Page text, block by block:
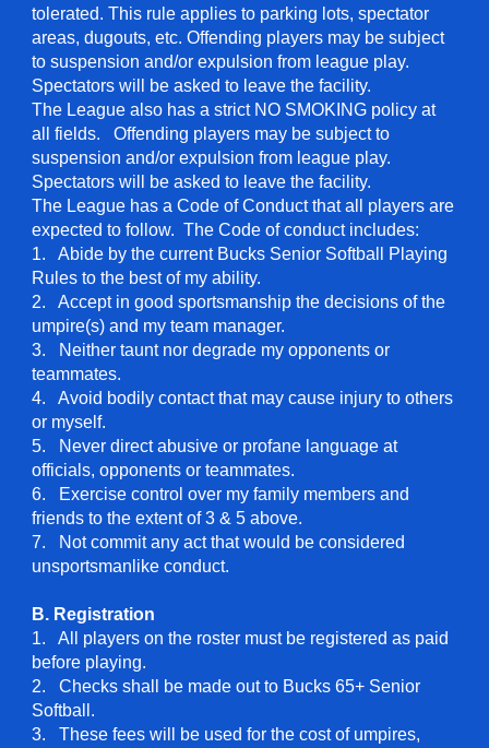
tolerated. This rule applies to parking lots, spectator
areas, dugouts, etc. Offending players may be subject
to suspension and/or expulsion from league play.
Spectators will be asked to leave the facility.
The League also has a strict NO SMOKING policy at
all fields. Offending players may be subject to
suspension and/or expulsion from league play.
Spectators will be asked to leave the facility.
The League has a Code of Conduct that all players are
expected to follow. The Code of conduct includes:
1. Abide by the current Bucks Senior Softball Playing
Rules to the best of my ability.
2. Accept in good sportsmanship the decisions of the
umpire(s) and my team manager.
3. Neither taunt nor degrade my opponents or
teammates.
4. Avoid bodily contact that may cause injury to others
or myself.
5. Never direct abusive or profane language at
officials, opponents or teammates.
6. Exercise control over my family members and
friends to the extent of 3 & 5 above.
7. Not commit any act that would be considered
unsportsmanlike conduct.
B. Registration
1. All players on the roster must be registered as paid
before playing.
2. Checks shall be made out to Bucks 65+ Senior
Softball.
3. These fees will be used for the cost of umpires,